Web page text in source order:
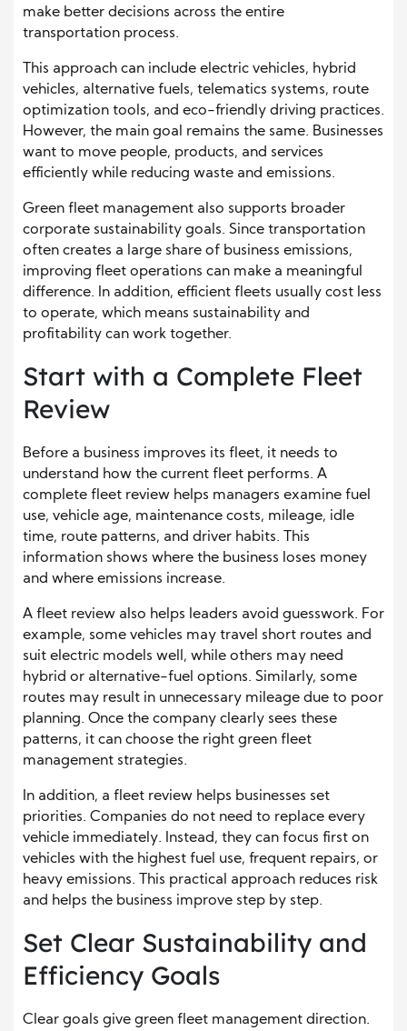
make better decisions across the entire
transportation process.
This approach can include electric vehicles, hybrid
vehicles, alternative fuels, telematics systems, route
optimization tools, and eco-friendly driving practices.
However, the main goal remains the same. Businesses
want to move people, products, and services
efficiently while reducing waste and emissions.
Green fleet management also supports broader
corporate sustainability goals. Since transportation
often creates a large share of business emissions,
improving fleet operations can make a meaningful
difference. In addition, efficient fleets usually cost less
to operate, which means sustainability and
profitability can work together.
Start with a Complete Fleet
Review
Before a business improves its fleet, it needs to
understand how the current fleet performs. A
complete fleet review helps managers examine fuel
use, vehicle age, maintenance costs, mileage, idle
time, route patterns, and driver habits. This
information shows where the business loses money
and where emissions increase.
A fleet review also helps leaders avoid guesswork. For
example, some vehicles may travel short routes and
suit electric models well, while others may need
hybrid or alternative-fuel options. Similarly, some
routes may result in unnecessary mileage due to poor
planning. Once the company clearly sees these
patterns, it can choose the right green fleet
management strategies.
In addition, a fleet review helps businesses set
priorities. Companies do not need to replace every
vehicle immediately. Instead, they can focus first on
vehicles with the highest fuel use, frequent repairs, or
heavy emissions. This practical approach reduces risk
and helps the business improve step by step.
Set Clear Sustainability and
Efficiency Goals
Clear goals give green fleet management direction.